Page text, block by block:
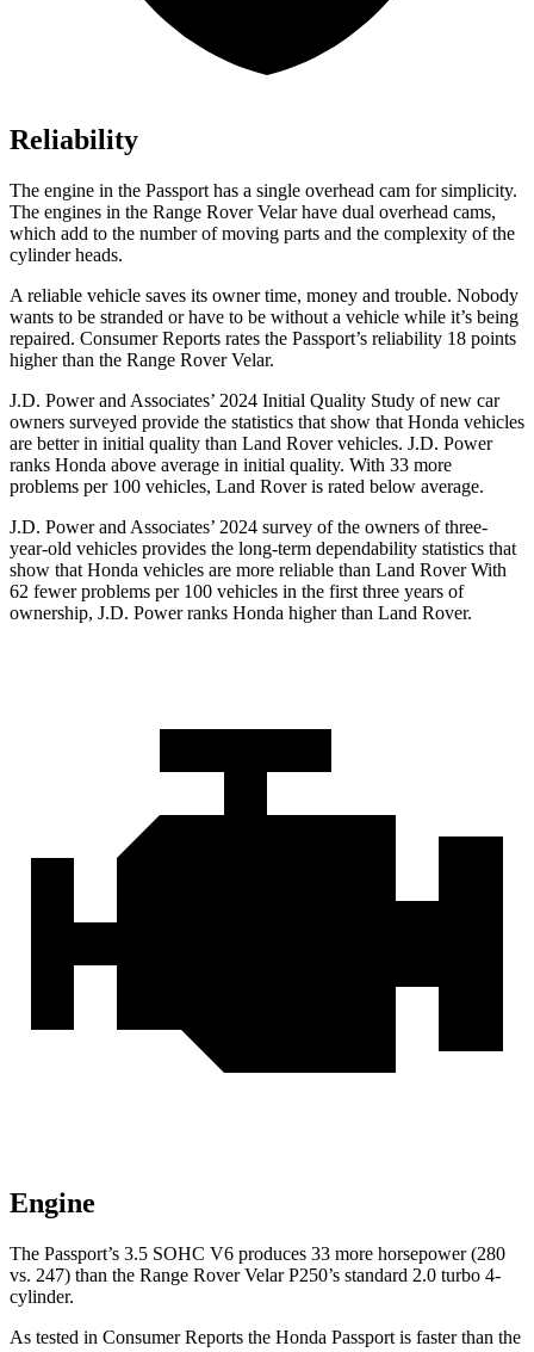
Reliability
The engine in the Passport has a single overhead cam for simplicity.
The engines in the Range Rover Velar have dual overhead cams,
which add to the number of moving parts and the complexity of the
cylinder heads.
A reliable vehicle saves its owner time, money and trouble. Nobody
wants to be stranded or have to be without a vehicle while it’s being
repaired. Consumer Reports rates the Passport’s reliability 18 points
higher than the Range Rover Velar.
J.D. Power and Associates’ 2024 Initial Quality Study of new car
owners surveyed provide the statistics that show that Honda vehicles
are better in initial quality than Land Rover vehicles. J.D. Power
ranks Honda above average in initial quality. With 33 more
problems per 100 vehicles, Land Rover is rated below average.
J.D. Power and Associates’ 2024 survey of the owners of three-
year-old vehicles provides the long-term dependability statistics that
show that Honda vehicles are more reliable than Land Rover With
62 fewer problems per 100 vehicles in the first three years of
ownership, J.D. Power ranks Honda higher than Land Rover.
Engine
The Passport’s 3.5 SOHC V6 produces 33 more horsepower (280
vs. 247) than the Range Rover Velar P250’s standard 2.0 turbo 4-
cylinder.
As tested in Consumer Reports the Honda Passport is faster than the